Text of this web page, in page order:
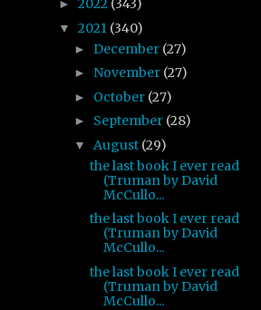
► 2022 (343)
▼ 2021 (340)
► December (27)
► November (27)
► October (27)
► September (28)
▼ August (29)
the last book I ever read
(Truman by David
McCullo...
the last book I ever read
(Truman by David
McCullo...
the last book I ever read
(Truman by David
McCullo...